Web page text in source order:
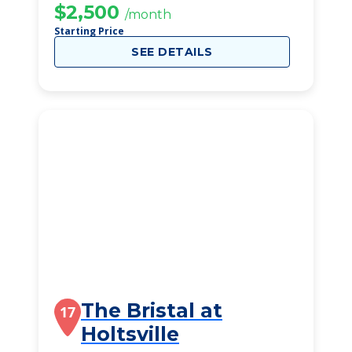
$2,500 /month
Starting Price
SEE DETAILS
17 The Bristal at
Holtsville